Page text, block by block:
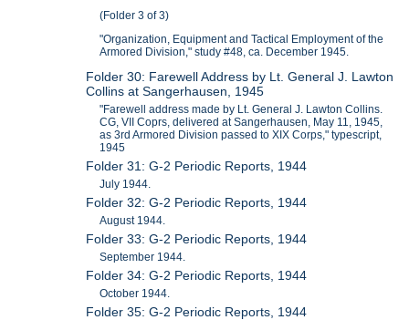
(Folder 3 of 3)
"Organization, Equipment and Tactical Employment of the
Armored Division," study #48, ca. December 1945.
Folder 30: Farewell Address by Lt. General J. Lawton
Collins at Sangerhausen, 1945
"Farewell address made by Lt. General J. Lawton Collins.
CG, VII Coprs, delivered at Sangerhausen, May 11, 1945,
as 3rd Armored Division passed to XIX Corps," typescript,
1945
Folder 31: G-2 Periodic Reports, 1944
July 1944.
Folder 32: G-2 Periodic Reports, 1944
August 1944.
Folder 33: G-2 Periodic Reports, 1944
September 1944.
Folder 34: G-2 Periodic Reports, 1944
October 1944.
Folder 35: G-2 Periodic Reports, 1944